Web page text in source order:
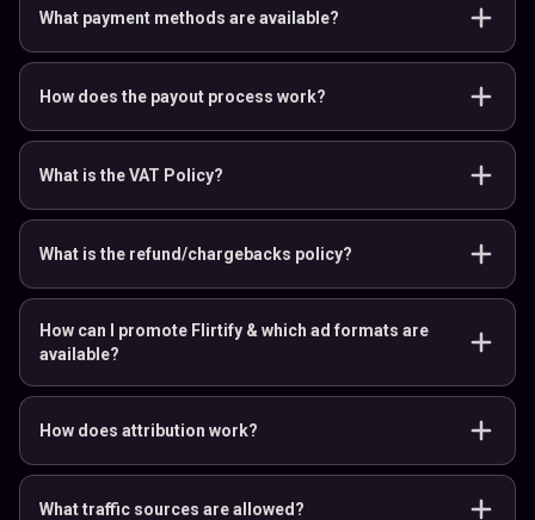
What payment methods are available?
How does the payout process work?
What is the VAT Policy?
What is the refund/chargebacks policy?
How can I promote Flirtify & which ad formats are
available?
How does attribution work?
What traffic sources are allowed?